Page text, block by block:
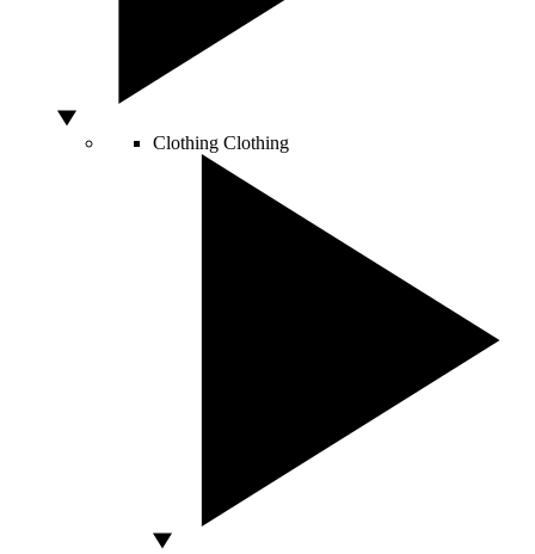
Clothing Clothing